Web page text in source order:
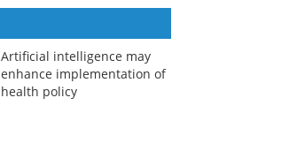
Artificial intelligence may
enhance implementation of
health policy